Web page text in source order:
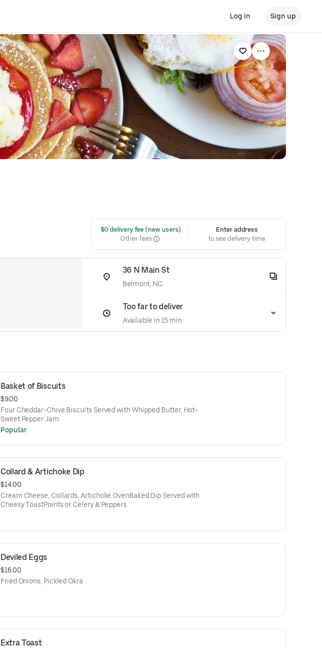
Log in Sign up
$0 delivery fee (new users)
Other fees
Enter address
to see delivery time
36 N Main St
Belmont, NC
Too far to deliver
Available in 15 min
Basket of Biscuits
$9.00
Four Cheddar-Chive Biscuits Served with Whipped Butter, Hot-
Sweet Pepper Jam
Popular
Collard & Artichoke Dip
$14.00
Cream Cheese, Collards, Artichoke OvenBaked Dip Served with
Cheesy ToastPoints or Celery & Peppers
Deviled Eggs
$16.00
Fried Onions, Pickled Okra
Extra Toast